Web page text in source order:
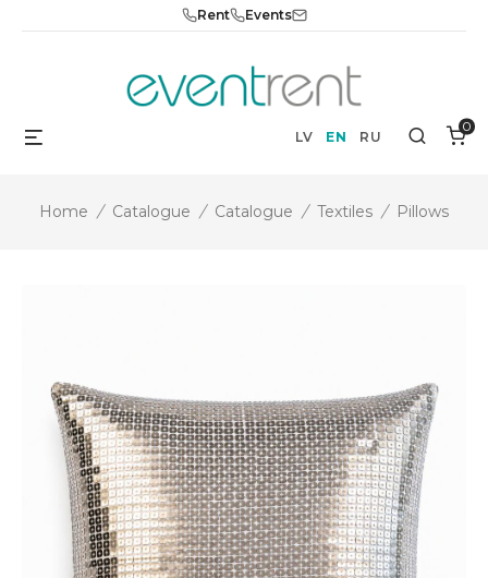
Rent Events
LV EN RU Search
0
Home / Catalogue / Catalogue / Textiles / Pillows